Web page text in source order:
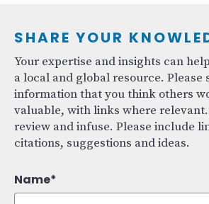
SHARE YOUR
Your expertise and insights can
a local and global resource. Please
information that you think others
valuable, with links where
review and infuse. Please include
citations, suggestions and ideas.
Name